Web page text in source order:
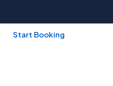
Start Booking